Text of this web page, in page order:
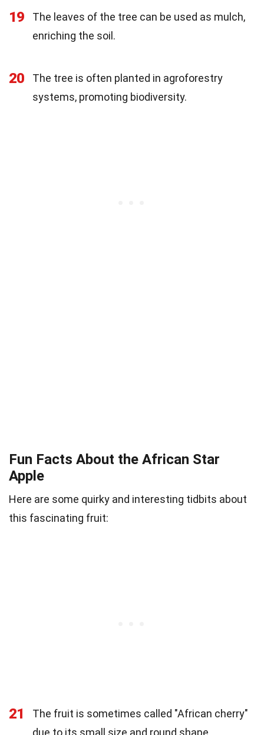
19
The leaves of the tree can be used as mulch,
enriching the soil.
20
The tree is often planted in agroforestry
systems, promoting biodiversity.
Fun Facts About the African Star
Apple
Here are some quirky and interesting tidbits about
this fascinating fruit:
21
The fruit is sometimes called "African cherry"
due to its small size and round shape.